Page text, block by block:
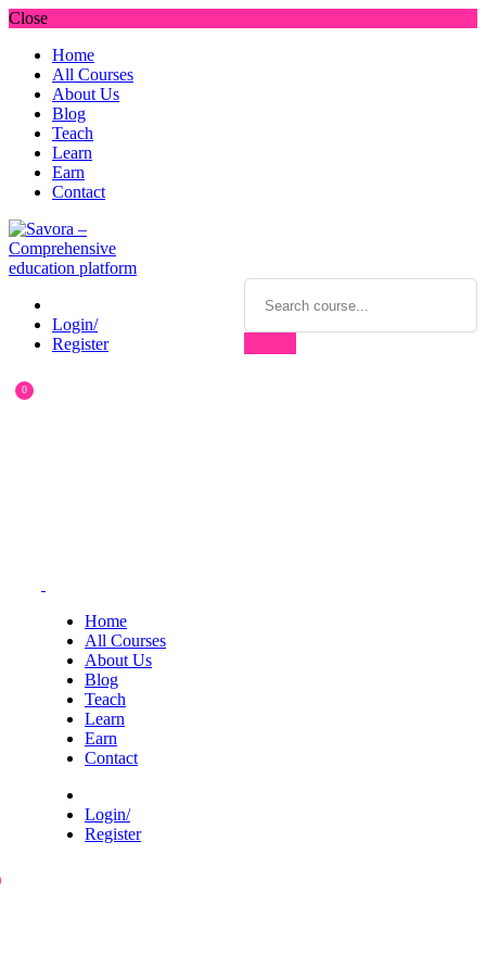
Close
Home
All Courses
About Us
Blog
Teach
Learn
Earn
Contact
Login/
Register
0
Home
All Courses
About Us
Blog
Teach
Learn
Earn
Contact
Login/
Register